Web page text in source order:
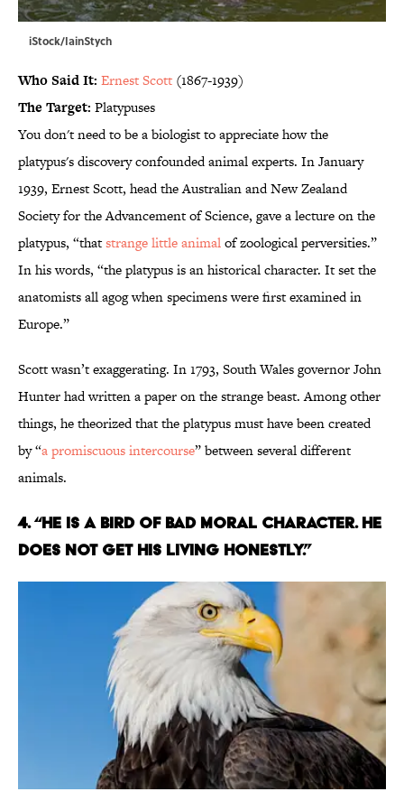
iStock/IainStych
Who Said It: Ernest Scott (1867-1939)
The Target: Platypuses
You don't need to be a biologist to appreciate how the
platypus's discovery confounded animal experts. In January
1939, Ernest Scott, head the Australian and New Zealand
Society for the Advancement of Science, gave a lecture on the
platypus, “thatstrange little animalof zoological perversities.”
In his words, “the platypus is an historical character. It set the
anatomists all agog when specimens were first examined in
Europe.”
Scott wasn’t exaggerating. In 1793, South Wales governor John
Hunter had written a paper on the strange beast. Among other
things, he theorized that the platypus must have been created
by “a promiscuous intercourse” between several different
animals.
4. “HE IS A BIRD OF BAD MORAL CHARACTER. HE
DOES NOT GET HIS LIVING HONESTLY.”